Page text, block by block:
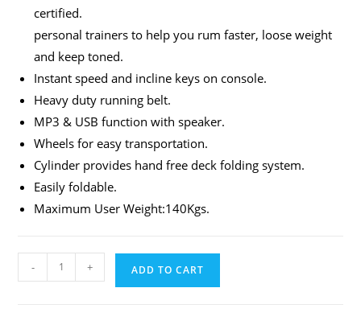
certified.
personal trainers to help you rum faster, loose weight
and keep toned.
Instant speed and incline keys on console.
Heavy duty running belt.
MP3 & USB function with speaker.
Wheels for easy transportation.
Cylinder provides hand free deck folding system.
Easily foldable.
Maximum User Weight:140Kgs.
- + ADD TO CART